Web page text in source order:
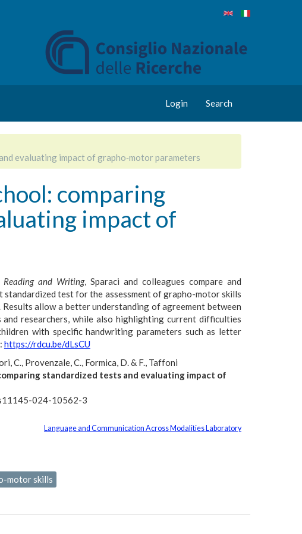
Login Search
evaluating impact of grapho‑motor parameters
comparing
impact of
Reading and Writing, Sparaci and colleagues compare and
test for the assessment of grapho-motor skills
allow a better understanding of agreement between
researchers, while also highlighting current difficulties
with specific handwriting parameters such as letter
https://rdcu.be/dLsCU
C., Provenzale, C., Formica, D. & F., Taffoni
standardized tests and evaluating impact of
024-10562-3
Language and Communication Across Modalities Laboratory
motor skills